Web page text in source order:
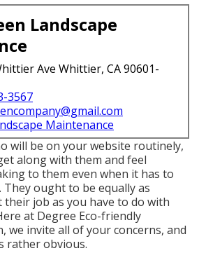
Landscape
Ave Whittier, CA 90601-
3567
Maintenance
will be on your website routinely,
along with them and feel
to them even when it has to
ought to be equally as
job as you have to do with
at Degree Eco-friendly
we invite all of your concerns, and
rather obvious.